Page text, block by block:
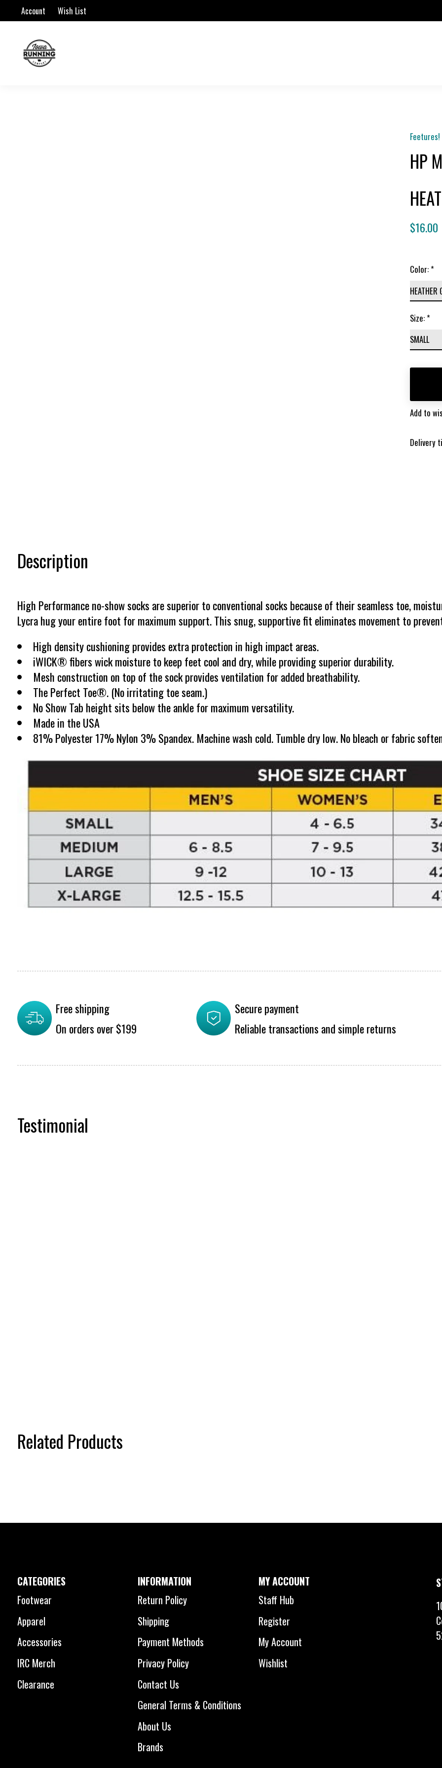
Account Wish List
Feetures!
HP
$16.00
Color: *
Size: *
Add to
Delivery
Description
High Performance no-show socks are superior to conventional socks because of their seamless toe,
Lycra hug your entire foot for maximum support. This snug, supportive fit eliminates movement to
High density cushioning provides extra protection in high impact areas.
iWICK® fibers wick moisture to keep feet cool and dry, while providing superior durability.
Mesh construction on top of the sock provides ventilation for added breathability.
The Perfect Toe®. (No irritating toe seam.)
No Show Tab height sits below the ankle for maximum versatility.
Made in the USA
81% Polyester 17% Nylon 3% Spandex. Machine wash cold. Tumble dry low. No bleach or fabric
Free shipping
On orders over $199
Secure payment
Reliable transactions and simple returns
Testimonial
Related Products
CATEGORIES
Footwear
Apparel
Accessories
IRC Merch
Clearance
INFORMATION
Return Policy
Shipping
Payment Methods
Privacy Policy
Contact Us
General Terms & Conditions
About Us
Brands
MY ACCOUNT
Staff Hub
Register
My Account
Wishlist